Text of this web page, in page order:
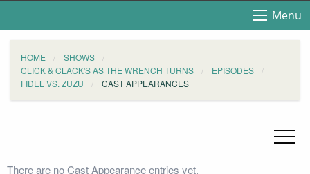
Menu
HOME
SHOWS
CLICK & CLACK'S AS THE WRENCH TURNS
EPISODES
FIDEL VS. ZUZU
CAST APPEARANCES
There are no Cast Appearance entries yet.